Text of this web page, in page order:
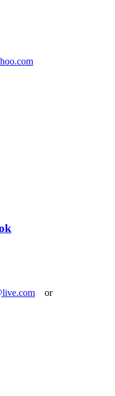
(link sends e-mail)
or